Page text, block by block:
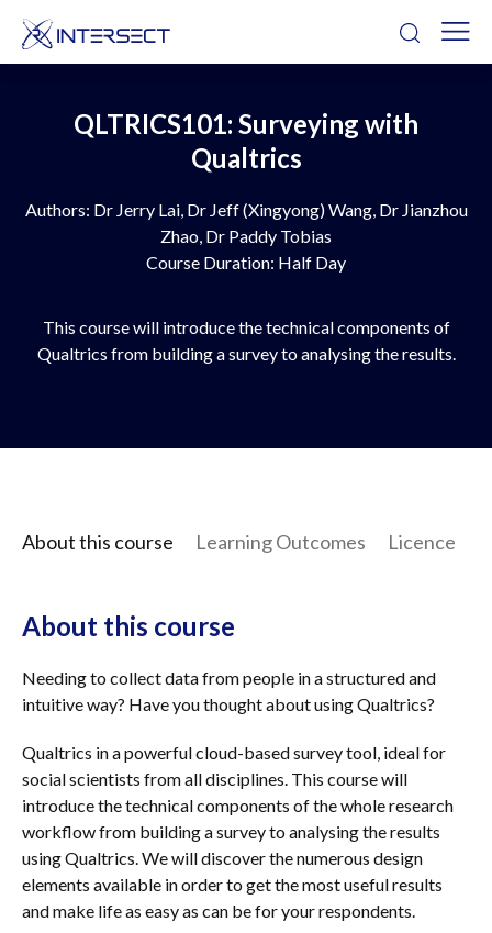
QLTRICS101: Surveying with
Qualtrics
Authors: Dr Jerry Lai, Dr Jeff (Xingyong) Wang, Dr Jianzhou
Zhao, Dr Paddy Tobias
Course Duration: Half Day
This course will introduce the technical components of
Qualtrics from building a survey to analysing the results.
About this course Learning Outcomes Licence
About this course
Needing to collect data from people in a structured and
intuitive way? Have you thought about using Qualtrics?
Qualtrics in a powerful cloud-based survey tool, ideal for
social scientists from all disciplines. This course will
introduce the technical components of the whole research
workflow from building a survey to analysing the results
using Qualtrics. We will discover the numerous design
elements available in order to get the most useful results
and make life as easy as can be for your respondents.